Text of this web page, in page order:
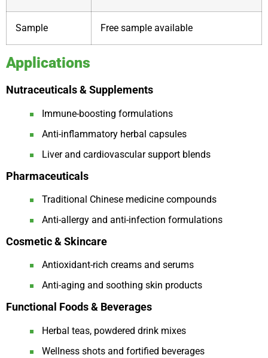
Sample Free sample available
Applications
Nutraceuticals & Supplements
Immune-boosting formulations
Anti-inflammatory herbal capsules
Liver and cardiovascular support blends
Pharmaceuticals
Traditional Chinese medicine compounds
Anti-allergy and anti-infection formulations
Cosmetic & Skincare
Antioxidant-rich creams and serums
Anti-aging and soothing skin products
Functional Foods & Beverages
Herbal teas, powdered drink mixes
Wellness shots and fortified beverages